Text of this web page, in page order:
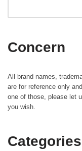
Concern
All brand names,
are for reference only
one of those, please let
you wish.
Categories